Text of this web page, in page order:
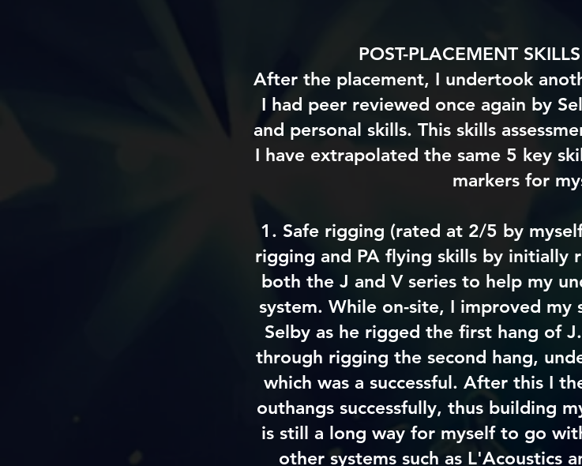
POST-PLACEMENT
After the placement, I undertook
I had peer reviewed once again by
and personal skills. This skills
I have extrapolated the same 5 key
markers for
1. Safe rigging (rated at 2/5 by
rigging and PA flying skills by initially
both the J and V series to help my
system. While on-site, I improved my
Selby as he rigged the first hang of
through rigging the second hang,
which was a successful. After this I
outhangs successfully, thus building
is still a long way for myself to go
other systems such as L'Acoustics